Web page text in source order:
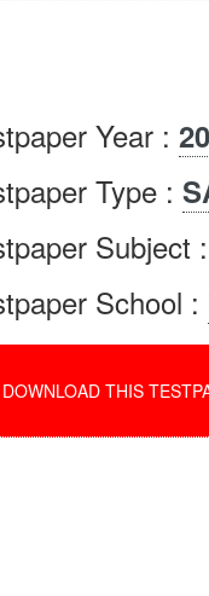
Year :
Type :
Subject :
School :
DOWNLOAD THIS